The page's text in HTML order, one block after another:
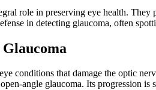
role in preserving eye health.
in detecting glaucoma, often
conditions that damage the optic
angle glaucoma. Its progression